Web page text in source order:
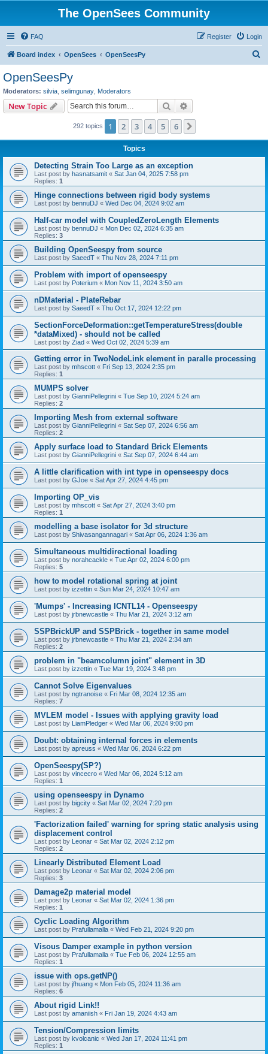
The OpenSees Community
FAQ Login
Register
Board index OpenSees OpenSeesPy
OpenSeesPy
Moderators: silvia selimgunay Moderators
New Topic Search
292 topics 1 2 3 4 5 6
Topics
Detecting Strain Too Large as an exception
Last post by hasnatsamit « Sat Jan 04, 2025 7:58 pm
Replies: 1
Hinge connections between rigid body systems
Last post by bennuDJ « Wed Dec 04, 2024 9:02 am
Half-car model with CoupledZeroLength Elements
Last post by bennuDJ « Mon Dec 02, 2024 6:35 am
Replies: 3
Building OpenSeespy from source
Last post by SaeedT « Thu Nov 28, 2024 7:11 pm
Problem with import of openseespy
Last post by Poterium « Mon Nov 11, 2024 3:50 am
nDMaterial - PlateRebar
Last post by SaeedT « Thu Oct 17, 2024 12:22 pm
SectionForceDeformation::getTemperatureStress(double
*dataMixed) - should not be called
Last post by Ziad « Wed Oct 02, 2024 5:39 am
Getting error in TwoNodeLink element in paralle processing
Last post by mhscott « Fri Sep 13, 2024 2:35 pm
Replies: 1
MUMPS solver
Last post by GianniPellegrini « Tue Sep 10, 2024 5:24 am
Replies: 2
Importing Mesh from external software
Last post by GianniPellegrini « Sat Sep 07, 2024 6:56 am
Replies: 2
Apply surface load to Standard Brick Elements
Last post by GianniPellegrini « Sat Sep 07, 2024 6:44 am
A little clarification with int type in openseespy docs
Last post by GJoe « Sat Apr 27, 2024 4:45 pm
Importing OP_vis
Last post by mhscott « Sat Apr 27, 2024 3:40 pm
Replies: 1
modelling a base isolator for 3d structure
Last post by Shivasangannagari « Sat Apr 06, 2024 1:36 am
Simultaneous multidirectional loading
Last post by norahcackle « Tue Apr 02, 2024 6:00 pm
Replies: 5
how to model rotational spring at joint
Last post by izzettin « Sun Mar 24, 2024 10:47 am
'Mumps' - Increasing ICNTL14 - Openseespy
Last post by jrbnewcastle « Thu Mar 21, 2024 3:12 am
SSPBrickUP and SSPBrick - together in same model
Last post by jrbnewcastle « Thu Mar 21, 2024 2:34 am
Replies: 2
problem in "beamcolumn joint" element in 3D
Last post by izzettin « Tue Mar 19, 2024 3:48 pm
Cannot Solve Eigenvalues
Last post by ngtranoise « Fri Mar 08, 2024 12:35 am
Replies: 7
MVLEM model - Issues with applying gravity load
Last post by LiamPledger « Wed Mar 06, 2024 9:00 pm
Doubt: obtaining internal forces in elements
Last post by apreuss « Wed Mar 06, 2024 6:22 pm
OpenSeespy(SP?)
Last post by vincecro « Wed Mar 06, 2024 5:12 am
Replies: 1
using openseespy in Dynamo
Last post by bigcity « Sat Mar 02, 2024 7:20 pm
Replies: 2
'Factorization failed' warning for spring static analysis using
displacement control
Last post by Leonar « Sat Mar 02, 2024 2:12 pm
Replies: 2
Linearly Distributed Element Load
Last post by Leonar « Sat Mar 02, 2024 2:06 pm
Replies: 3
Damage2p material model
Last post by Leonar « Sat Mar 02, 2024 1:36 pm
Replies: 1
Cyclic Loading Algorithm
Last post by Prafullamalla « Wed Feb 21, 2024 9:20 pm
Visous Damper example in python version
Last post by Prafullamalla « Tue Feb 06, 2024 12:55 am
Replies: 1
issue with ops.getNP()
Last post by jfhuang « Mon Feb 05, 2024 11:36 am
Replies: 6
About rigid Link!!
Last post by amaniish « Fri Jan 19, 2024 4:43 am
Tension/Compression limits
Last post by kvolcanic « Wed Jan 17, 2024 11:41 pm
Replies: 1